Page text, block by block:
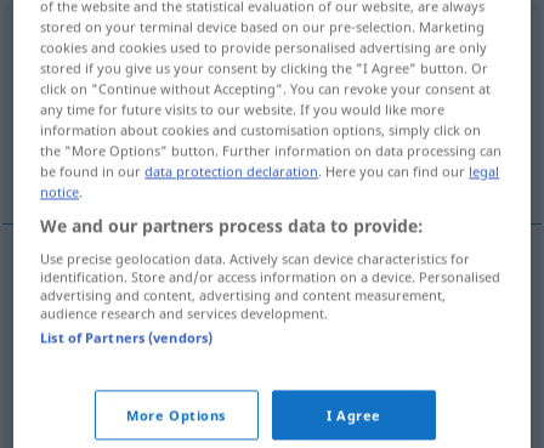
widersprechenv/i
Overview of all translations
(For more details, click/tap on the translation)
反驳某人 相互矛盾
examples
jemandem widersprechen
[fǎnbó mǒurén]
, sich widersprechen
of the website and the statistical evaluation of our website, are always
stored on your terminal device based on our pre-selection. Marketing
cookies and cookies used to provide personalised advertising are only
stored if you give us your consent by clicking the "I Agree" button. Or
click on "Continue without Accepting". You can revoke your consent at
any time for future visits to our website. If you would like more
information about cookies and customisation options, simply click on
the "More Options" button. Further information on data processing can
be found in ourdata protection declaration. Here you can find our legal
notice.
We and our partners process data to provide:
Use precise geolocation data. Actively scan device characteristics for
identification. Store and/or access information on a device. Personalised
advertising and content, advertising and content measurement,
audience research and services development.
List of Partners (vendors)
More Options I Agree